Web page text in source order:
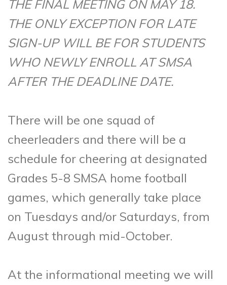
THE FINAL MEETING ON MAY 18.
THE ONLY EXCEPTION FOR LATE
SIGN-UP WILL BE FOR STUDENTS
WHO NEWLY ENROLL AT SMSA
AFTER THE DEADLINE DATE.
There will be one squad of
cheerleaders and there will be a
schedule for cheering at designated
Grades 5-8 SMSA home football
games, which generally take place
on Tuesdays and/or Saturdays, from
August through mid-October.
At the informational meeting we will